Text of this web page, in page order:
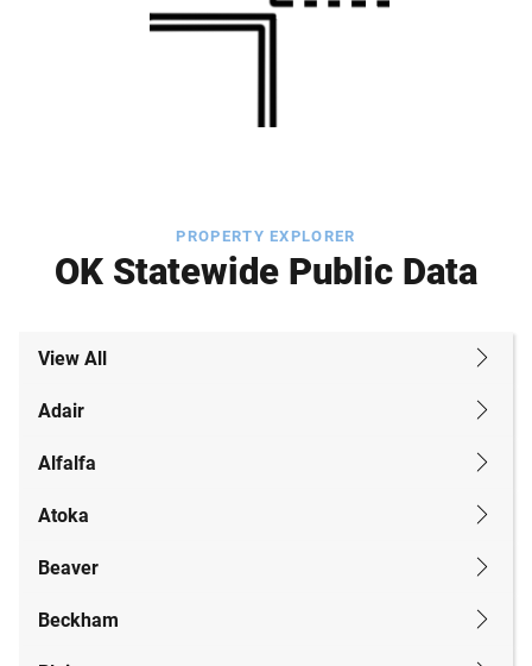
PROPERTY EXPLORER
OK Statewide Public Data
View All
Adair
Alfalfa
Atoka
Beaver
Beckham